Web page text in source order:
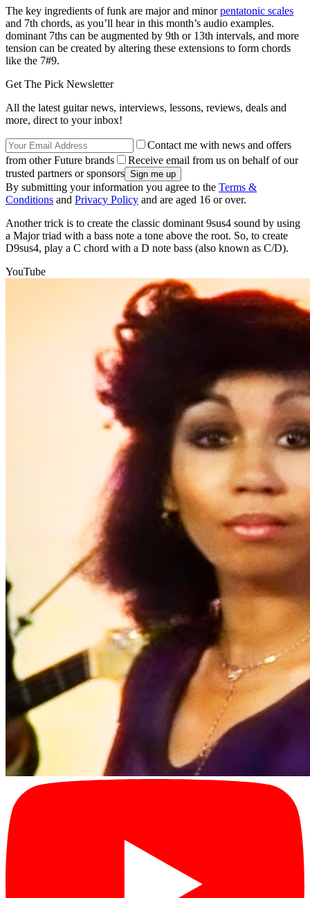
The key ingredients of funk are major and minorpentatonic scales
and 7th chords, as you’ll hear in this month’s audio examples.
dominant 7ths can be augmented by 9th or 13th intervals, and more
tension can be created by altering these extensions to form chords
like the 7#9.
Get The Pick Newsletter
All the latest guitar news, interviews, lessons, reviews, deals and
more, direct to your inbox!
Contact me with news and offers
from other Future brands
Receive email from us on behalf of our
trusted partners or sponsors
By submitting your information you agree to the Terms &
Conditions and Privacy Policy and are aged 16 or over.
Another trick is to create the classic dominant 9sus4 sound by using
a Major triad with a bass note a tone above the root. So, to create
D9sus4, play a C chord with a D note bass (also known as C/D).
YouTube